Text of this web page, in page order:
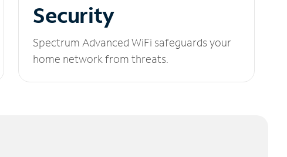
Security
Spectrum Advanced WiFi safeguards your
home network from threats.